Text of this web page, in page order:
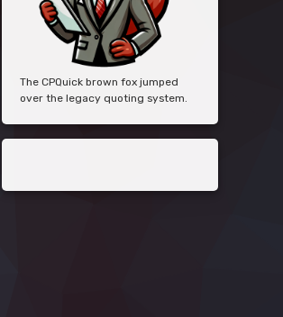
The CPQuick brown fox jumped
over the legacy quoting system.